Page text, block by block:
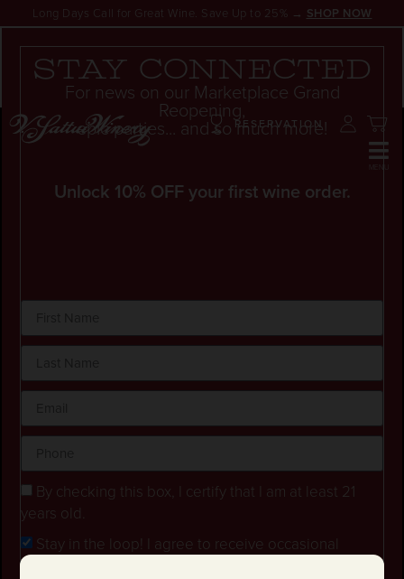
RESERVATION
SALE
Stay connected
For news on our Marketplace Grand
Reopening,
epic parties... and so much more!
Unlock 10% OFF your first wine order.
By checking this box, I certify that I am at least 21
years old.
Stay in the loop! I agree to receive occasional
emails and text updates about offers and promotions.
Long Days Call for Great Wine. Save Up to 25% → SHOP NOW